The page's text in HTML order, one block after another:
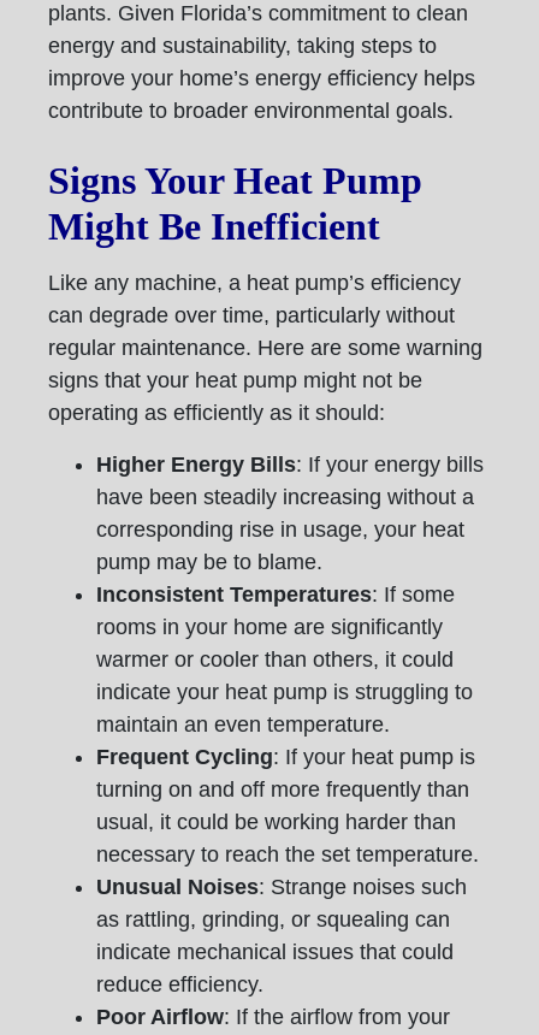
plants. Given Florida’s commitment to clean
energy and sustainability, taking steps to
improve your home’s energy efficiency helps
contribute to broader environmental goals.
Signs Your Heat Pump
Might Be Inefficient
Like any machine, a heat pump’s efficiency
can degrade over time, particularly without
regular maintenance. Here are some warning
signs that your heat pump might not be
operating as efficiently as it should:
Higher Energy Bills: If your energy bills
have been steadily increasing without a
corresponding rise in usage, your heat
pump may be to blame.
Inconsistent Temperatures: If some
rooms in your home are significantly
warmer or cooler than others, it could
indicate your heat pump is struggling to
maintain an even temperature.
Frequent Cycling: If your heat pump is
turning on and off more frequently than
usual, it could be working harder than
necessary to reach the set temperature.
Unusual Noises: Strange noises such
as rattling, grinding, or squealing can
indicate mechanical issues that could
reduce efficiency.
Poor Airflow: If the airflow from your